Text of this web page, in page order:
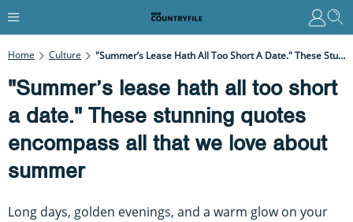
Home Culture "Summer’s Lease Hath All Too Short A Date." These Stunning Quotes Encompass All That We Love About Summer
"Summer’s lease hath all too short
a date." These stunning quotes
encompass all that we love about
summer
Long days, golden evenings, and a warm glow on your